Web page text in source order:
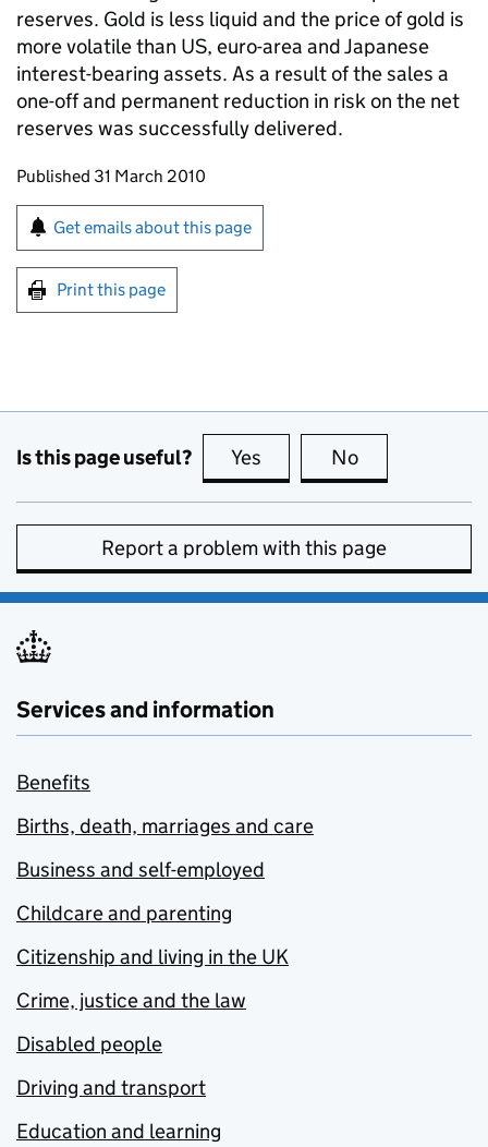
reserves. Gold is less liquid and the price of gold is
more volatile than US, euro-area and Japanese
interest-bearing assets. As a result of the sales a
one-off and permanent reduction in risk on the net
reserves was successfully delivered.
Updates to this page
Published 31 March 2010
Sign up for emails or print this page
Get emails about this page
Print this page
Is this page useful? Yes this page is useful
No
Report a problem with this page
Services and information
Benefits
Births, death, marriages and care
Business and self-employed
Childcare and parenting
Citizenship and living in the UK
Crime, justice and the law
Disabled people
Driving and transport
Education and learning